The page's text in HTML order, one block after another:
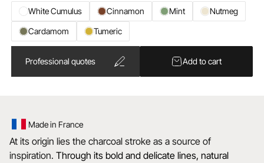
White Cumulus Cinnamon Mint
Nutmeg
Cardamom
Tumeric
Professional quotes Add to cart
Made in France
At its origin lies the charcoal stroke as a source of
inspiration. Through its bold and delicate lines, natural